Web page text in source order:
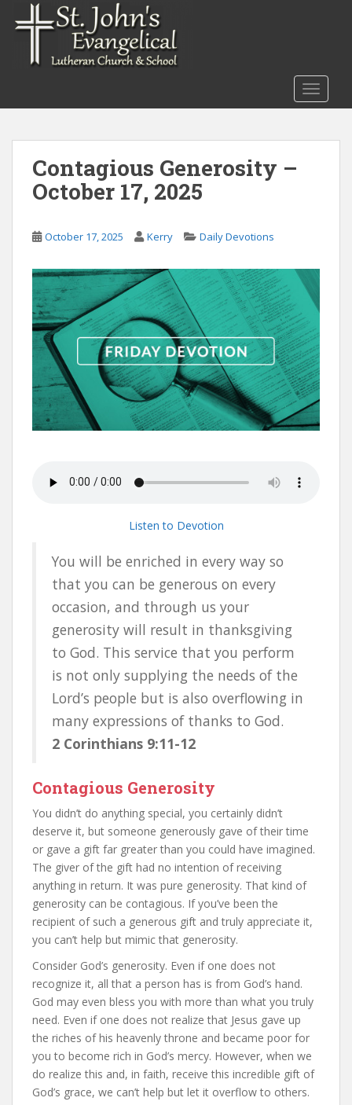
Contagious Generosity –
October 17, 2025
October 17, 2025 Kerry Daily Devotions
Listen to Devotion
You will be enriched in every way so
that you can be generous on every
occasion, and through us your
generosity will result in thanksgiving
to God. This service that you perform
is not only supplying the needs of the
Lord’s people but is also overflowing in
many expressions of thanks to God.
2 Corinthians 9:11-12
Contagious Generosity
You didn’t do anything special, you certainly didn’t
deserve it, but someone generously gave of their time
or gave a gift far greater than you could have imagined.
The giver of the gift had no intention of receiving
anything in return. It was pure generosity. That kind of
generosity can be contagious. If you’ve been the
recipient of such a generous gift and truly appreciate it,
you can’t help but mimic that generosity.
Consider God’s generosity. Even if one does not
recognize it, all that a person has is from God’s hand.
God may even bless you with more than what you truly
need. Even if one does not realize that Jesus gave up
the riches of his heavenly throne and became poor for
you to become rich in God’s mercy. However, when we
do realize this and, in faith, receive this incredible gift of
God’s grace, we can’t help but let it overflow to others.